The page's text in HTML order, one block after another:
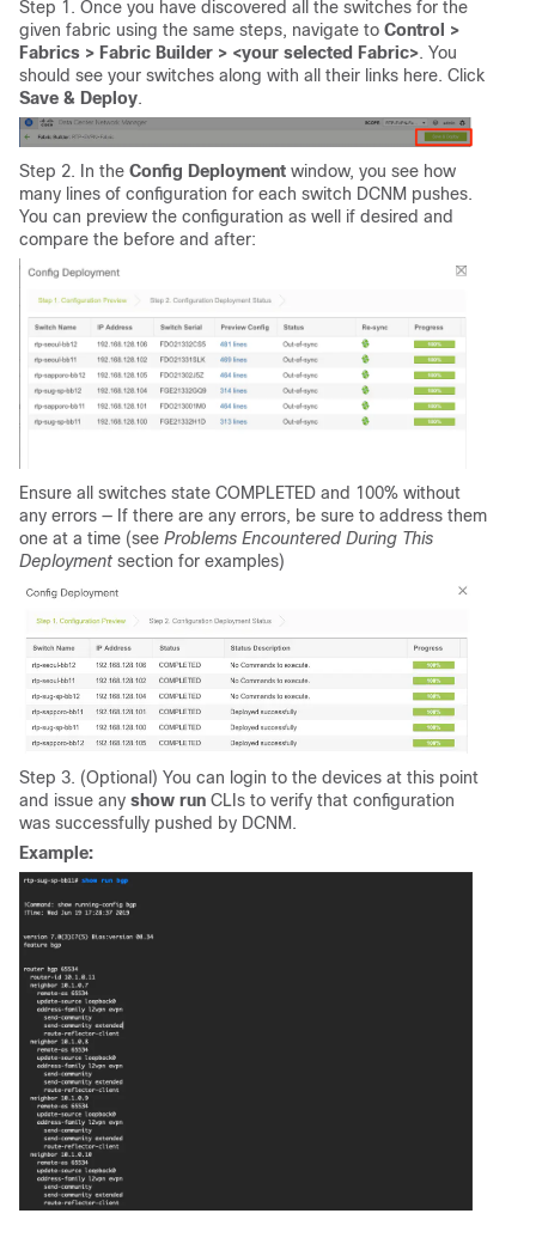
Step 1. Once you have discovered all the switches for the
given fabric using the same steps, navigate to Control >
Fabrics > Fabric Builder > <your selected Fabric>. You
should see your switches along with all their links here. Click
Save & Deploy.
Step 2. In the Config Deployment window, you see how
many lines of configuration for each switch DCNM pushes.
You can preview the configuration as well if desired and
compare the before and after:
Ensure all switches state COMPLETED and 100% without
any errors — If there are any errors, be sure to address them
one at a time (see Problems Encountered During This
Deployment section for examples)
Step 3. (Optional) You can login to the devices at this point
and issue any show run CLIs to verify that configuration
was successfully pushed by DCNM.
Example: